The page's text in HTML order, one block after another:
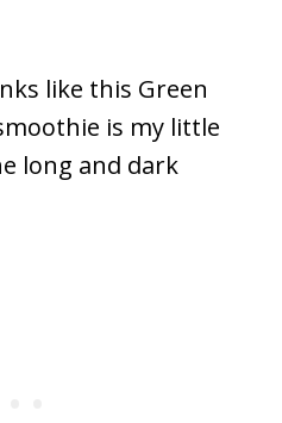
like this Green
is my little
long and dark